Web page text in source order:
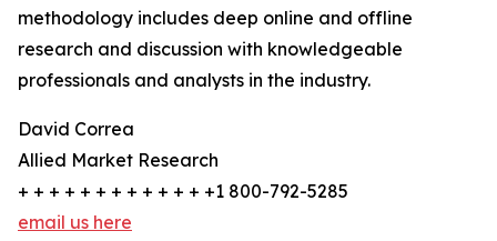
methodology includes deep online and offline
research and discussion with knowledgeable
professionals and analysts in the industry.
David Correa
Allied Market Research
+ + + + + + + + + + + + +1 800-792-5285
email us here